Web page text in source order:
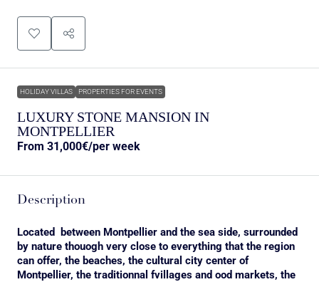
HOLIDAY VILLAS PROPERTIES FOR EVENTS
LUXURY STONE MANSION IN
MONTPELLIER
From 31,000€/per week
Description
Located between Montpellier and the sea side, surrounded
by nature thouogh very close to everything that the region
can offer, the beaches, the cultural city center of
Montpellier, the traditionnal fvillages and ood markets, the